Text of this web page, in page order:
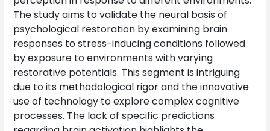
The study aims to validate the neural basis of
psychological restoration by examining brain
responses to stress-inducing conditions followed
by exposure to environments with varying
restorative potentials. This segment is intriguing
due to its methodological rigor and the innovative
use of technology to explore complex cognitive
processes. The lack of specific predictions